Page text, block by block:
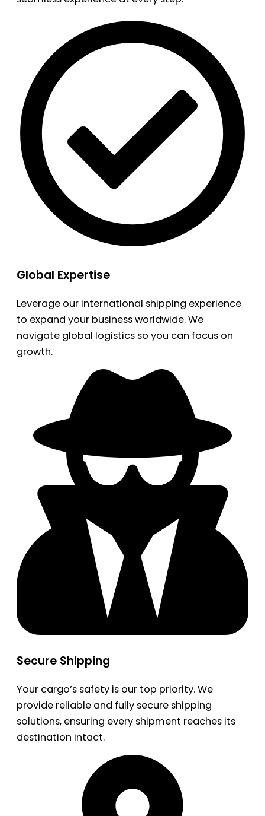
Global Expertise
Leverage our international shipping experience
to expand your business worldwide. We
navigate global logistics so you can focus on
growth.
Secure Shipping
Your cargo’s safety is our top priority. We
provide reliable and fully secure shipping
solutions, ensuring every shipment reaches its
destination intact.